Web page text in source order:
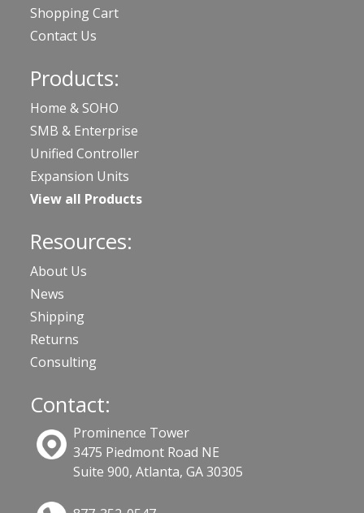
Shopping Cart
Contact Us
Products:
Home & SOHO
SMB & Enterprise
Unified Controller
Expansion Units
View all Products
Resources:
About Us
News
Shipping
Returns
Consulting
Contact:
Prominence Tower
3475 Piedmont Road NE
Suite 900, Atlanta, GA 30305